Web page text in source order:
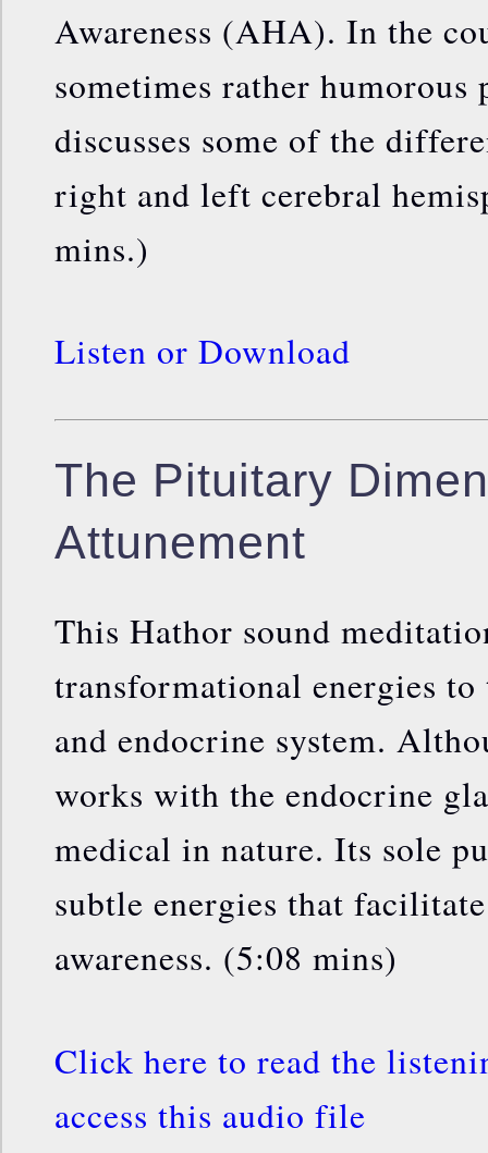
Awareness (AHA). In the
sometimes rather humorous
discusses some of the
right and left cerebral
mins.)
Listen or Download
The Pituitary
Attunement
This Hathor sound
transformational energies
and endocrine system.
works with the endocrine
medical in nature. Its sole
subtle energies that
awareness. (5:08 mins)
Click here to read the
access this audio file